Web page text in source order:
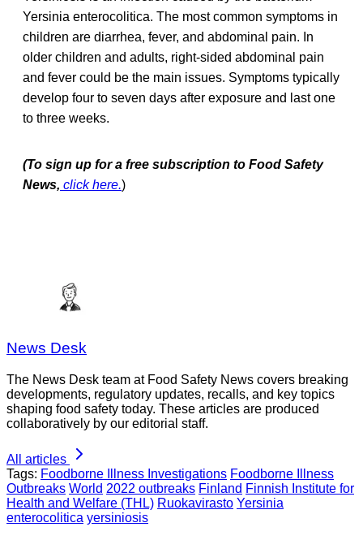
Yersinia enterocolitica. The most common symptoms in
children are diarrhea, fever, and abdominal pain. In
older children and adults, right-sided abdominal pain
and fever could be the main issues. Symptoms typically
develop four to seven days after exposure and last one
to three weeks.
(To sign up for a free subscription to Food Safety
News, click here.)
News Desk
The News Desk team at Food Safety News covers breaking
developments, regulatory updates, recalls, and key topics
shaping food safety today. These articles are produced
collaboratively by our editorial staff.
All articles
Tags: Foodborne Illness Investigations Foodborne Illness
Outbreaks World 2022 outbreaks Finland Finnish Institute for
Health and Welfare (THL) Ruokavirasto Yersinia
enterocolitica yersiniosis